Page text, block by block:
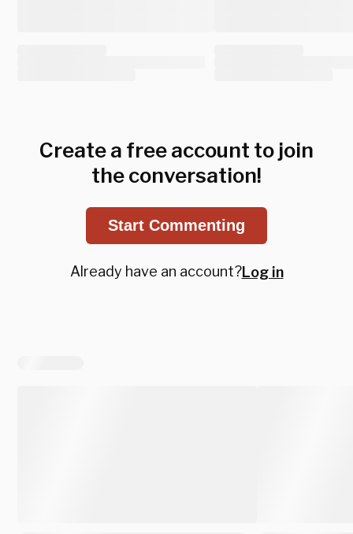
Create a free account to join
the conversation!
Start Commenting
Already have an account?Log in